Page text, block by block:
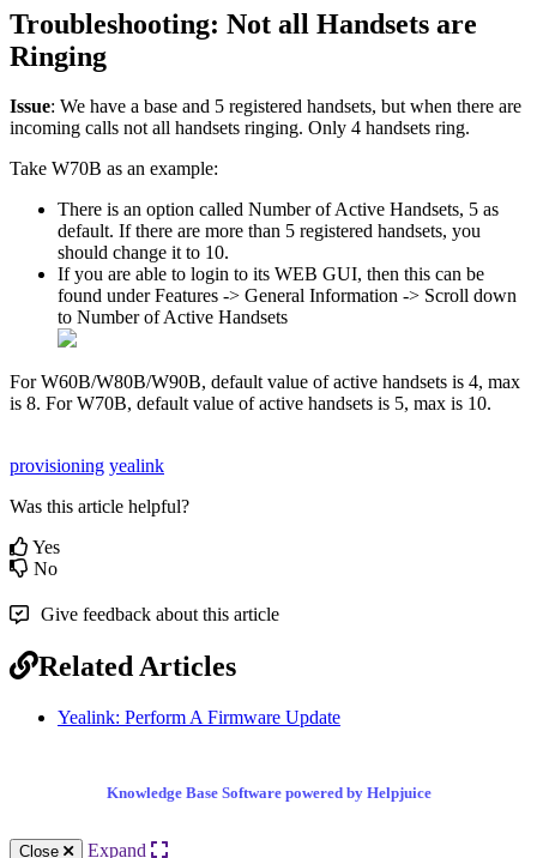
Troubleshooting: Not all Handsets are
Ringing
Issue: We have a base and 5 registered handsets, but when there are
incoming calls not all handsets ringing. Only 4 handsets ring.
Take W70B as an example:
There is an option called Number of Active Handsets, 5 as
default. If there are more than 5 registered handsets, you
should change it to 10.
If you are able to login to its WEB GUI, then this can be
found under Features -> General Information -> Scroll down
to Number of Active Handsets
For W60B/W80B/W90B, default value of active handsets is 4, max
is 8. For W70B, default value of active handsets is 5, max is 10.
provisioning yealink
Was this article helpful?
Yes
No
Give feedback about this article
Related Articles
Yealink: Perform A Firmware Update
Knowledge Base Software powered by Helpjuice
Close Expand